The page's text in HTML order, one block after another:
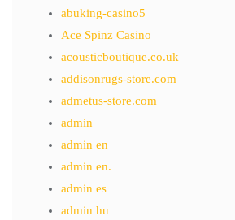
abuking-casino5
Ace Spinz Casino
acousticboutique.co.uk
addisonrugs-store.com
admetus-store.com
admin
admin en
admin en.
admin es
admin hu